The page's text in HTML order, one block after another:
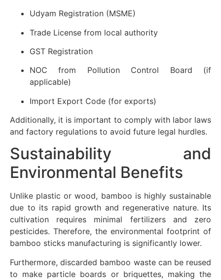
Udyam Registration (MSME)
Trade License from local authority
GST Registration
NOC from Pollution Control Board (if
applicable)
Import Export Code (for exports)
Additionally, it is important to comply with labor laws
and factory regulations to avoid future legal hurdles.
Sustainability and
Environmental Benefits
Unlike plastic or wood, bamboo is highly sustainable
due to its rapid growth and regenerative nature. Its
cultivation requires minimal fertilizers and zero
pesticides. Therefore, the environmental footprint of
bamboo sticks manufacturing is significantly lower.
Furthermore, discarded bamboo waste can be reused
to make particle boards or briquettes, making the